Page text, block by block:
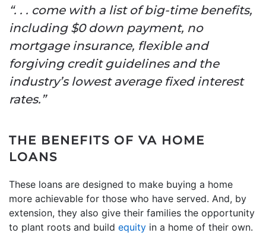
“. . . come with a list of big-time benefits,
including $0 down payment, no
mortgage insurance, flexible and
forgiving credit guidelines and the
industry’s lowest average fixed interest
rates.”
THE BENEFITS OF VA HOME
LOANS
These loans are designed to make buying a home
more achievable for those who have served. And, by
extension, they also give their families the opportunity
to plant roots and build equity in a home of their own.